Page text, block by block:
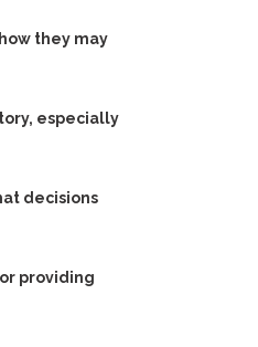
they may
especially
decisions
providing